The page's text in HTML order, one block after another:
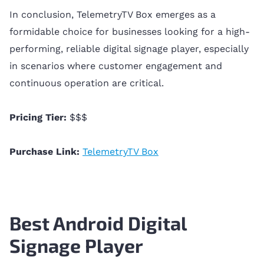
In conclusion, TelemetryTV Box emerges as a
formidable choice for businesses looking for a high-
performing, reliable digital signage player, especially
in scenarios where customer engagement and
continuous operation are critical.
Pricing Tier: $$$
Purchase Link: TelemetryTV Box
Best Android Digital
Signage Player